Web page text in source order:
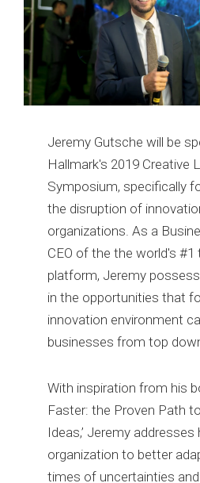
Jeremy Gutsche will be
Hallmark's 2019 Creative
Symposium, specifically
the disruption of
organizations. As a
CEO of the the world's
platform, Jeremy
in the opportunities that
innovation environment
businesses from top
With inspiration from his
Faster: the Proven Path
Ideas,’ Jeremy
organization to better
times of uncertainties